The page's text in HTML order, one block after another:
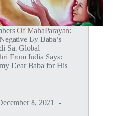
Of MahaParayan:
By Baba’s
Sai Global
From India Says:
Dear Baba for His
8, 2021